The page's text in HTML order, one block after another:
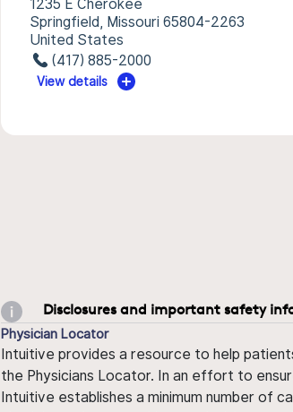
1235 E Cherokee
Springfield, Missouri 65804-2263
United States
(417) 885-2000
View details
Disclosures and important safety
Physician Locator
Intuitive provides a resource to help
the Physicians Locator. In an effort to
Intuitive establishes a minimum number of